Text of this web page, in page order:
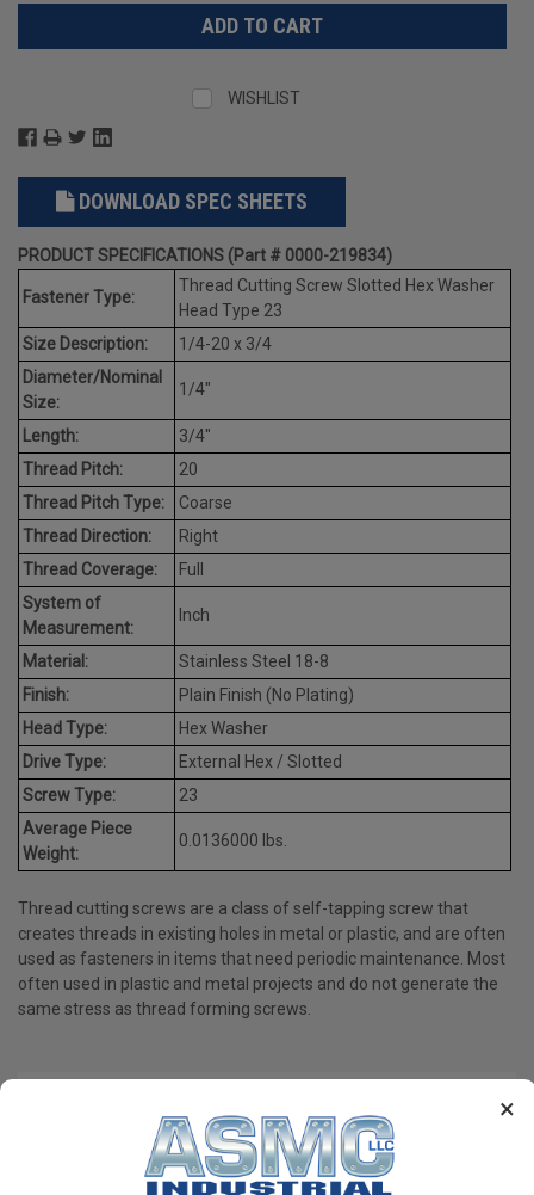
×
WISHLIST
DOWNLOAD SPEC SHEETS
PRODUCT SPECIFICATIONS (Part # 0000-219834)
Fastener Type:
Thread Cutting Screw Slotted Hex Washer
Head Type 23
Size Description:
1/4-20 x 3/4
Diameter/Nominal
Size:
1/4"
Length:
3/4"
Thread Pitch:
20
Thread Pitch Type:
Coarse
Thread Direction:
Right
Thread Coverage:
Full
System of
Measurement:
Inch
Material:
Stainless Steel 18-8
Finish:
Plain Finish (No Plating)
Head Type:
Hex Washer
Drive Type:
External Hex / Slotted
Screw Type:
23
Average Piece
Weight:
0.0136000 lbs.
Thread cutting screws are a class of self-tapping screw that
creates threads in existing holes in metal or plastic, and are often
used as fasteners in items that need periodic maintenance. Most
often used in plastic and metal projects and do not generate the
same stress as thread forming screws.
PRODUCT REVIEWS
Write a Review